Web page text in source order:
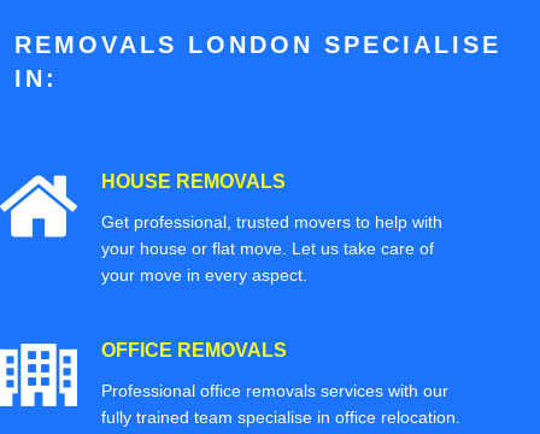
REMOVALS LONDON SPECIALISE
IN:
HOUSE REMOVALS
Get professional, trusted movers to help with
your house or flat move. Let us take care of
your move in every aspect.
OFFICE REMOVALS
Professional office removals services with our
fully trained team specialise in office relocation.